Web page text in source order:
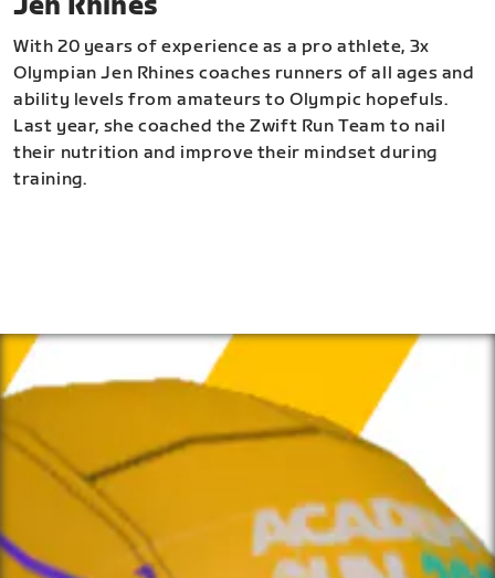
Jen Rhines
With 20 years of experience as a pro athlete, 3x
Olympian Jen Rhines coaches runners of all ages and
ability levels from amateurs to Olympic hopefuls.
Last year, she coached the Zwift Run Team to nail
their nutrition and improve their mindset during
training.